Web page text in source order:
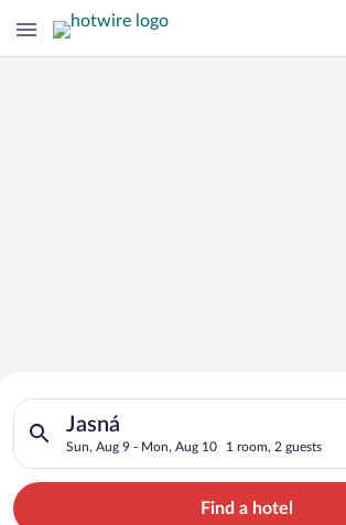
Search for Cheap Deals on
Hotels in Jasná
Jasná
Sun, Aug 9 - Mon, Aug 10 1 room, 2 guests
Search for hotels in Jasná. Check-in on
Find a hotel